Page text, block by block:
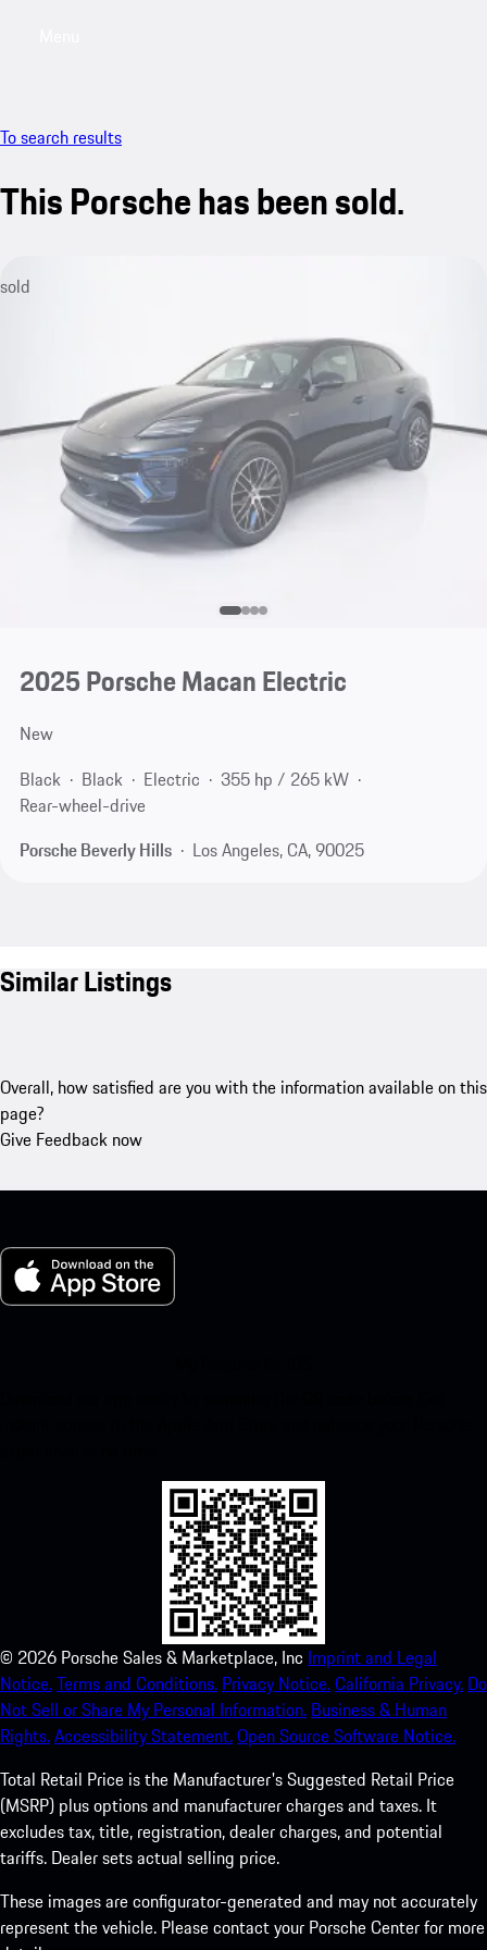
To search results
This Porsche has been sold.
sold
2025 Porsche Macan Electric
New
Black
Black Electric
355 hp / 265 kW
Rear-wheel-drive
Porsche Beverly Hills
Los Angeles, CA, 90025
Similar Listings
Overall, how satisfied are you with the information available on this
page?
Give Feedback now
© 2026 Porsche Sales & Marketplace, Inc Imprint and Legal
Notice.Terms and Conditions. Privacy Notice.California Privacy. Do
Not Sell or Share My Personal Information. Business & Human
Rights.Accessibility Statement.Open Source Software Notice.
Total Retail Price is the Manufacturer's Suggested Retail Price
(MSRP) plus options and manufacturer charges and taxes. It
excludes tax, title, registration, dealer charges, and potential
tariffs. Dealer sets actual selling price.
These images are configurator-generated and may not accurately
represent the vehicle. Please contact your Porsche Center for more